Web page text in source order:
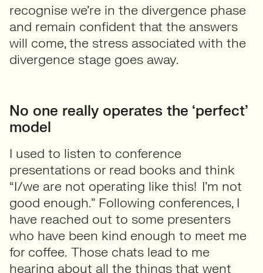
recognise we’re in the divergence phase
and remain confident that the answers
will come, the stress associated with the
divergence stage goes away.
No one really operates the ‘perfect’
model
I used to listen to conference
presentations or read books and think
“I/we are not operating like this! I’m not
good enough.” Following conferences, I
have reached out to some presenters
who have been kind enough to meet me
for coffee. Those chats lead to me
hearing about all the things that went